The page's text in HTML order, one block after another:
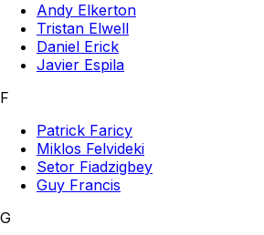
Andy Elkerton
Tristan Elwell
Daniel Erick
Javier Espila
F
Patrick Faricy
Miklos Felvideki
Setor Fiadzigbey
Guy Francis
G